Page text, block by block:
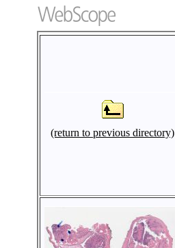
(return to previous directory)